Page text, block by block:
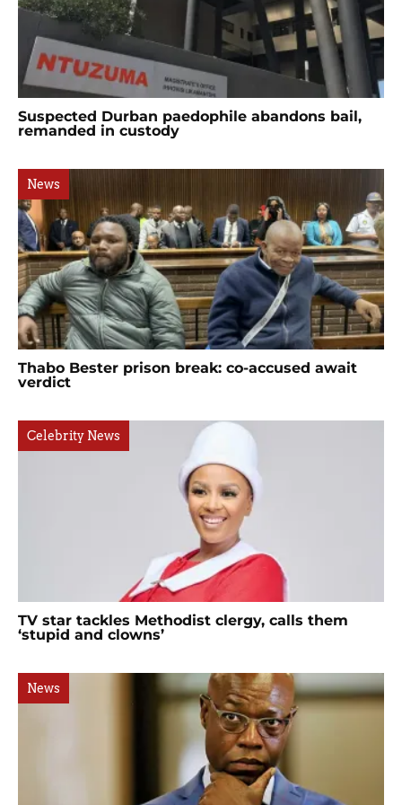
Suspected Durban paedophile abandons bail,
remanded in custody
News
Thabo Bester prison break: co-accused await
verdict
Celebrity News
TV star tackles Methodist clergy, calls them
‘stupid and clowns’
News